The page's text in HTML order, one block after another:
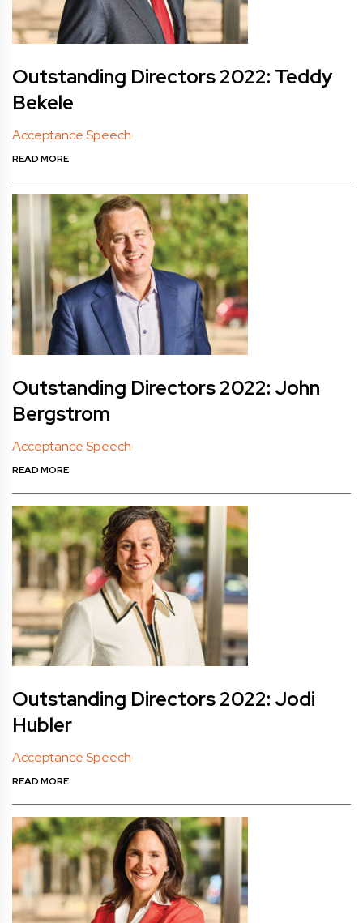
Outstanding Directors 2022: Teddy
Bekele
Acceptance Speech
READ MORE
Outstanding Directors 2022: John
Bergstrom
Acceptance Speech
READ MORE
Outstanding Directors 2022: Jodi
Hubler
Acceptance Speech
READ MORE